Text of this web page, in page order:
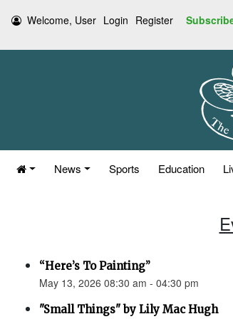
Welcome, User Login Register
News Sports Education
“Here’s To Painting”
May 13, 2026 08:30 am - 04:30 pm
"Small Things" by Lily Mac Hugh